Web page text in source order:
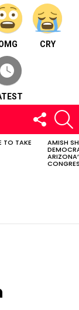
CRY
FOLLOW
US
TO TAKE AMISH